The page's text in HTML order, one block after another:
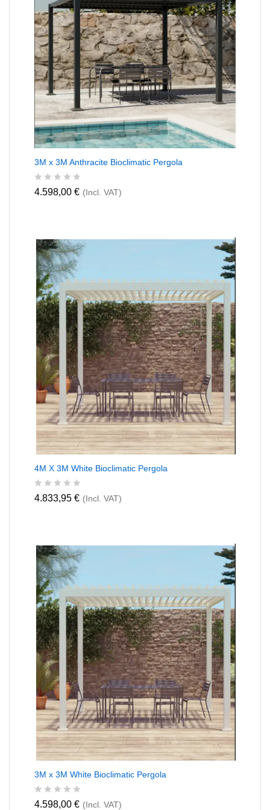
f
5
3M x 3M Anthracite Bioclimatic Pergola
R
0
o
u
t
o
5
4.598,00 € (Incl. VAT)
4M X 3M White Bioclimatic Pergola
R
0
o
u
t
o
5
4.833,95 € (Incl. VAT)
3M x 3M White Bioclimatic Pergola
R
4.598,00 € (Incl. VAT)